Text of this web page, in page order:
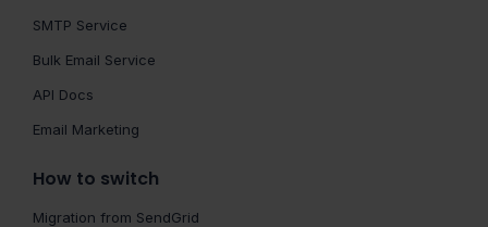
SMTP Service
Bulk Email Service
API Docs
Email Marketing
How to switch
Migration from SendGrid